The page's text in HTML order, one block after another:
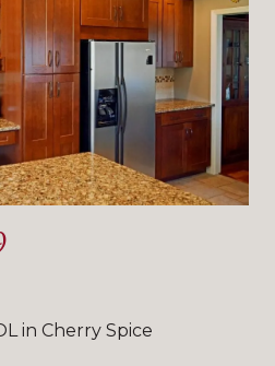
in Cherry Spice